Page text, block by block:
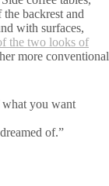
backrest and
with surfaces,
the two looks of
more conventional
what you want
of.”